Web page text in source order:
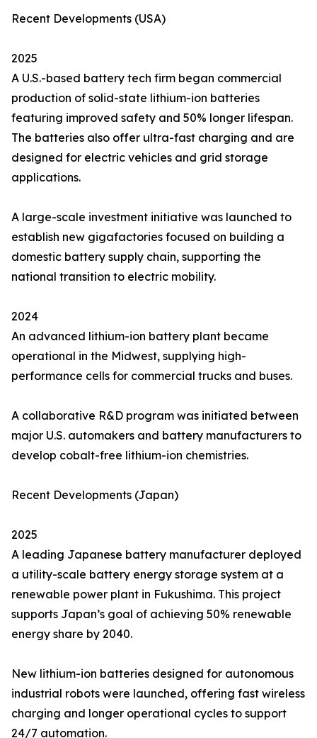
Recent Developments (USA)
2025
A U.S.-based battery tech firm began commercial
production of solid-state lithium-ion batteries
featuring improved safety and 50% longer lifespan.
The batteries also offer ultra-fast charging and are
designed for electric vehicles and grid storage
applications.
A large-scale investment initiative was launched to
establish new gigafactories focused on building a
domestic battery supply chain, supporting the
national transition to electric mobility.
2024
An advanced lithium-ion battery plant became
operational in the Midwest, supplying high-
performance cells for commercial trucks and buses.
A collaborative R&D program was initiated between
major U.S. automakers and battery manufacturers to
develop cobalt-free lithium-ion chemistries.
Recent Developments (Japan)
2025
A leading Japanese battery manufacturer deployed
a utility-scale battery energy storage system at a
renewable power plant in Fukushima. This project
supports Japan’s goal of achieving 50% renewable
energy share by 2040.
New lithium-ion batteries designed for autonomous
industrial robots were launched, offering fast wireless
charging and longer operational cycles to support
24/7 automation.